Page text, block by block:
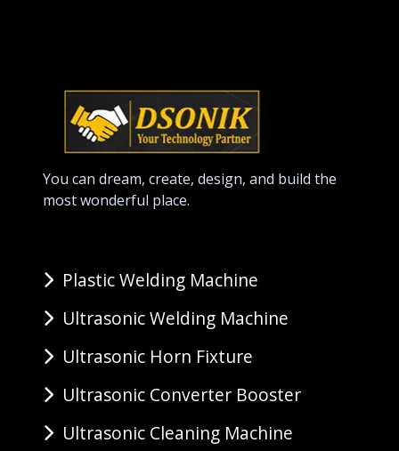
You can dream, create, design, and build the
most wonderful place.
Plastic Welding Machine
Ultrasonic Welding Machine
Ultrasonic Horn Fixture
Ultrasonic Converter Booster
Ultrasonic Cleaning Machine